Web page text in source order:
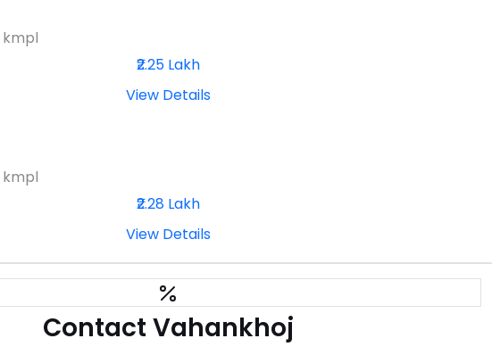
kmpl
₹2.25 Lakh
View Details
kmpl
₹2.28 Lakh
View Details
Contact Vahankhoj